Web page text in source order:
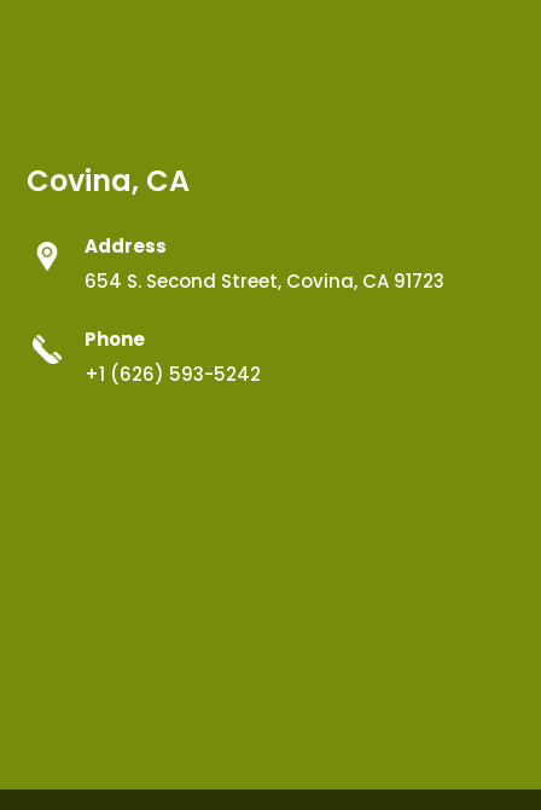
Covina, CA
Address
654 S. Second Street, Covina, CA 91723
Phone
+1 (626) 593-5242